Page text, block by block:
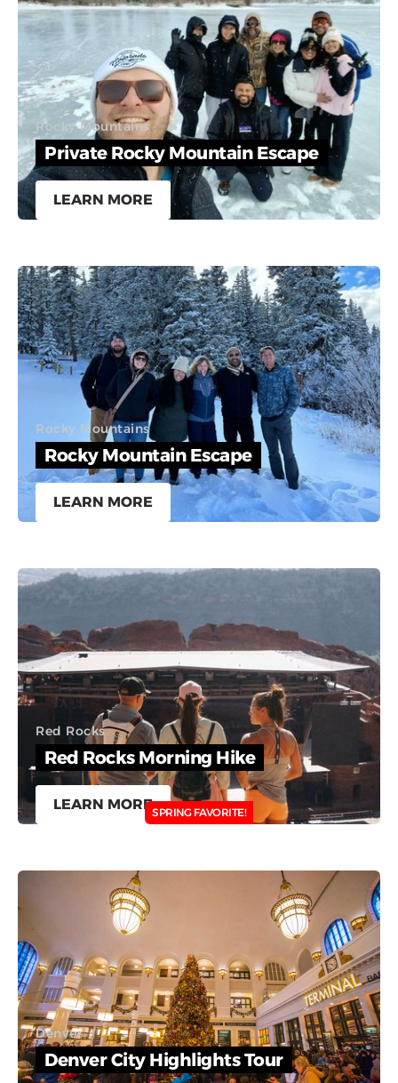
Rocky Mountains
Private Rocky Mountain Escape
LEARN MORE
Rocky Mountains
Rocky Mountain Escape
LEARN MORE
Red Rocks
Red Rocks Morning Hike
LEARN MORESPRING FAVORITE!
Denver
Denver City Highlights Tour